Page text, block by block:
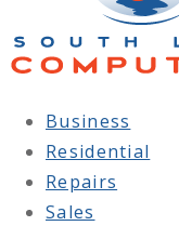
Business
Residential
Repairs
Sales